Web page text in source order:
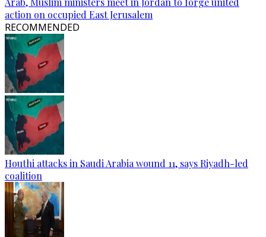
action on occupied East Jerusalem
RECOMMENDED
Houthi attacks in Saudi Arabia wound 11, says Riyadh-led
coalition